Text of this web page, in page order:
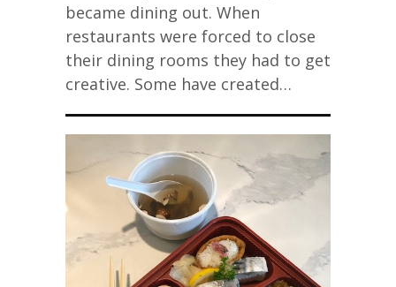
became dining out. When
restaurants were forced to close
their dining rooms they had to get
creative. Some have created…